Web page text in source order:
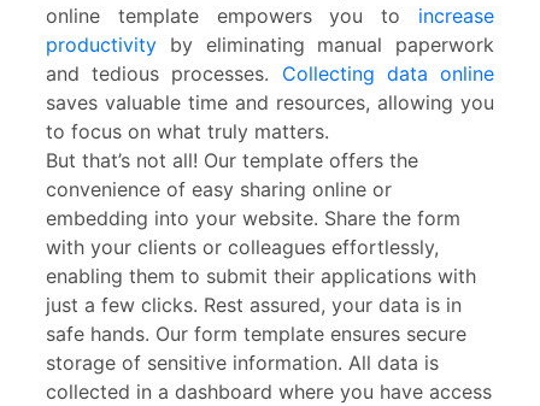
online template empowers you to increase
productivity by eliminating manual paperwork
and tedious processes. Collecting data online
saves valuable time and resources, allowing you
to focus on what truly matters.
But that’s not all! Our template offers the
convenience of easy sharing online or
embedding into your website. Share the form
with your clients or colleagues effortlessly,
enabling them to submit their applications with
just a few clicks. Rest assured, your data is in
safe hands. Our form template ensures secure
storage of sensitive information. All data is
collected in a dashboard where you have access